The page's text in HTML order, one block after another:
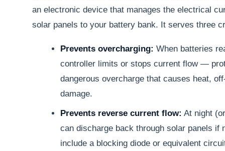
an electronic device that manages the electrical
solar panels to your battery bank. It serves three
Prevents overcharging: When batteries
controller limits or stops current flow —
dangerous overcharge that causes heat,
damage.
Prevents reverse current flow: At night
can discharge back through solar panels if
include a blocking diode or equivalent